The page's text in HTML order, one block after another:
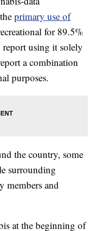
primary use of
for 89.5%
using it solely
a combination
purposes.
the country, some
surrounding
members and